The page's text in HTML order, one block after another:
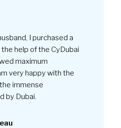
I purchased a
help of the CyDubai
maximum
very happy with the
immense
by Dubai.